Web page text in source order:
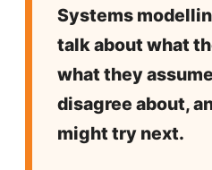
Systems
talk about what
what they
disagree about,
might try next.